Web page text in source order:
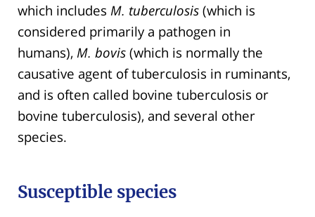
which includes M. tuberculosis (which is
considered primarily a pathogen in
humans), M. bovis (which is normally the
causative agent of tuberculosis in ruminants,
and is often called bovine tuberculosis or
bovine tuberculosis), and several other
species.
Susceptible species